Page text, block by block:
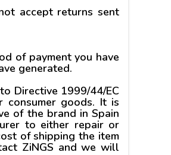
accept returns sent
of payment you have
generated.
Directive 1999/44/EC
goods. It is
of the brand in Spain
to either repair or
of shipping the item
ZiNGS and we will